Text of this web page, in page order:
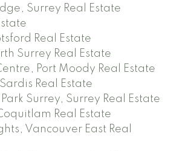
Surrey Real Estate
Real Estate
Surrey Real Estate
Port Moody Real Estate
Real Estate
Surrey, Surrey Real Estate
Real Estate
Vancouver East Real